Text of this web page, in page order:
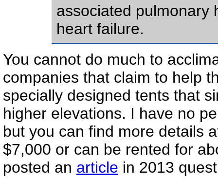
associated pulmonary
heart failure.
You cannot do much to
companies that claim to help
specially designed tents that
higher elevations. I have no
but you can find more details
$7,000 or can be rented for
posted an article in 2013